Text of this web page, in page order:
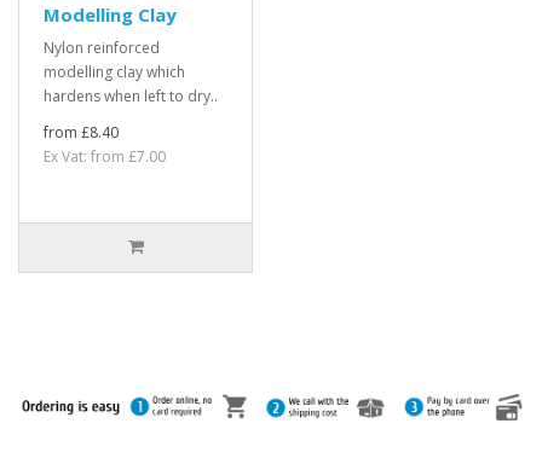
Modelling Clay
Nylon reinforced
modelling clay which
hardens when left to dry..
from £8.40
Ex Vat: from £7.00